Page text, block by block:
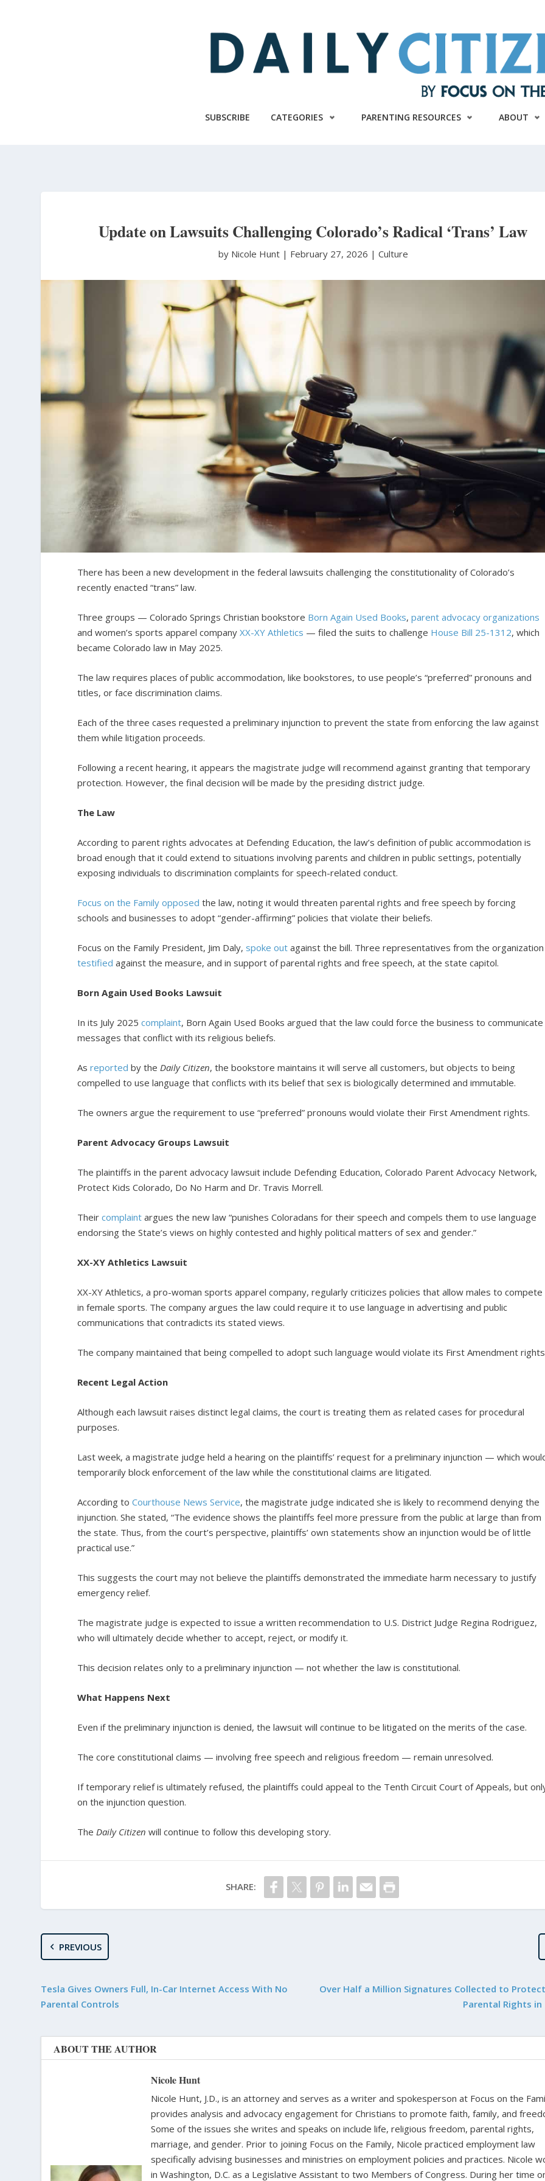
SUBSCRIBE CATEGORIES PARENTING RESOURCES ABOUT
Update on Lawsuits Challenging Colorado’s Radical ‘Trans’ Law
by Nicole Hunt | February 27, 2026 | Culture
There has been a new development in the federal lawsuits challenging the constitutionality of Colorado’s
recently enacted “trans” law.
Three groups — Colorado Springs Christian bookstore Born Again Used Books, parent advocacy organizations
and women’s sports apparel companyXX-XY Athletics — filed the suits to challenge House Bill 25-1312, which
became Colorado law in May 2025.
The law requires places of public accommodation, like bookstores, to use people’s “preferred” pronouns and
titles, or face discrimination claims.
Each of the three cases requested a preliminary injunction to prevent the state from enforcing the law against
them while litigation proceeds.
Following a recent hearing, it appears the magistrate judge will recommend against granting that temporary
protection. However, the final decision will be made by the presiding district judge.
The Law
According to parent rights advocates at Defending Education, the law’s definition of public accommodation is
broad enough that it could extend to situations involving parents and children in public settings, potentially
exposing individuals to discrimination complaints for speech-related conduct.
Focus on the Family opposed the law, noting it would threaten parental rights and free speech by forcing
schools and businesses to adopt “gender-affirming” policies that violate their beliefs.
Focus on the Family President, Jim Daly, spoke out against the bill. Three representatives from the organization
testified against the measure, and in support of parental rights and free speech, at the state capitol.
Born Again Used Books Lawsuit
In its July 2025complaint, Born Again Used Books argued that the law could force the business to communicate
messages that conflict with its religious beliefs.
Asreported by the Daily Citizen, the bookstore maintains it will serve all customers, but objects to being
compelled to use language that conflicts with its belief that sex is biologically determined and immutable.
The owners argue the requirement to use “preferred” pronouns would violate their First Amendment rights.
Parent Advocacy Groups Lawsuit
The plaintiffs in the parent advocacy lawsuit include Defending Education, Colorado Parent Advocacy Network,
Protect Kids Colorado, Do No Harm and Dr. Travis Morrell.
Theircomplaint argues the new law “punishes Coloradans for their speech and compels them to use language
endorsing the State’s views on highly contested and highly political matters of sex and gender.”
XX-XY Athletics Lawsuit
XX-XY Athletics, a pro-woman sports apparel company, regularly criticizes policies that allow males to compete
in female sports. The company argues the law could require it to use language in advertising and public
communications that contradicts its stated views.
The company maintained that being compelled to adopt such language would violate its First Amendment
Recent Legal Action
Although each lawsuit raises distinct legal claims, the court is treating them as related cases for procedural
purposes.
Last week, a magistrate judge held a hearing on the plaintiffs’ request for a preliminary injunction — which
temporarily block enforcement of the law while the constitutional claims are litigated.
According toCourthouse News Service, the magistrate judge indicated she is likely to recommend denying the
injunction. She stated, “The evidence shows the plaintiffs feel more pressure from the public at large than from
the state. Thus, from the court’s perspective, plaintiffs’ own statements show an injunction would be of little
practical use.”
This suggests the court may not believe the plaintiffs demonstrated the immediate harm necessary to justify
emergency relief.
The magistrate judge is expected to issue a written recommendation to U.S. District Judge Regina Rodriguez,
who will ultimately decide whether to accept, reject, or modify it.
This decision relates only to a preliminary injunction — not whether the law is constitutional.
What Happens Next
Even if the preliminary injunction is denied, the lawsuit will continue to be litigated on the merits of the case.
The core constitutional claims — involving free speech and religious freedom — remain unresolved.
If temporary relief is ultimately refused, the plaintiffs could appeal to the Tenth Circuit Court of Appeals, but
on the injunction question.
The Daily Citizen will continue to follow this developing story.
SHARE:
PREVIOUS
Tesla Gives Owners Full, In-Car Internet Access With No
Parental Controls
Over Half a Million Signatures Collected to
Parental Rights
ABOUT THE AUTHOR
Nicole Hunt
Nicole Hunt, J.D., is an attorney and serves as a writer and spokesperson at Focus on the
provides analysis and advocacy engagement for Christians to promote faith, family, and
Some of the issues she writes and speaks on include life, religious freedom, parental rights,
marriage, and gender. Prior to joining Focus on the Family, Nicole practiced employment law
specifically advising businesses and ministries on employment policies and practices. Nicole
in Washington, D.C. as a Legislative Assistant to two Members of Congress. During her time